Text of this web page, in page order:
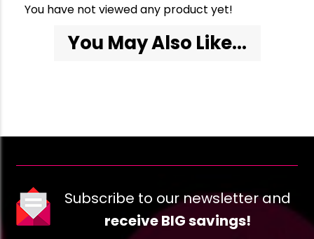
You have not viewed any product yet!
You May Also Like...
Subscribe to our newsletter and
receive BIG savings!